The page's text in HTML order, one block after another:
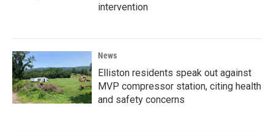
intervention
News
Elliston residents speak out against
MVP compressor station, citing health
and safety concerns